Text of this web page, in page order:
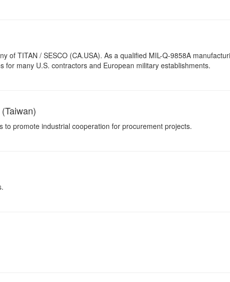
of TITAN / SESCO (CA.USA). As a qualified MIL-Q-9858A
many U.S. contractors and European military establishments.
(Taiwan)
to promote industrial cooperation for procurement projects.